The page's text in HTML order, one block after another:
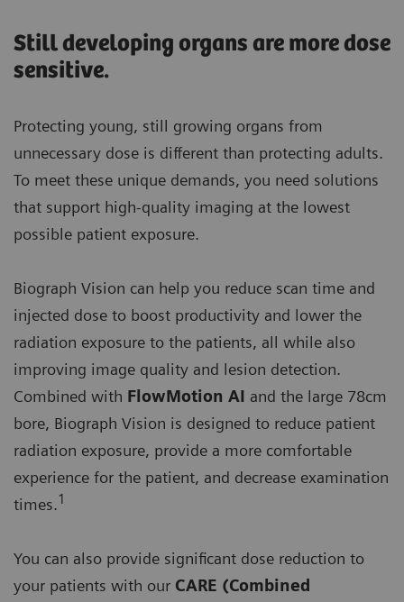
Still developing organs are more dose
sensitive.
Protecting young, still growing organs from
unnecessary dose is different than protecting adults.
To meet these unique demands, you need solutions
that support high-quality imaging at the lowest
possible patient exposure.
Biograph Vision can help you reduce scan time and
injected dose to boost productivity and lower the
radiation exposure to the patients, all while also
improving image quality and lesion detection.
Combined with FlowMotion AI and the large 78cm
bore, Biograph Vision is designed to reduce patient
radiation exposure, provide a more comfortable
experience for the patient, and decrease examination
times.1
You can also provide significant dose reduction to
your patients with our CARE (Combined